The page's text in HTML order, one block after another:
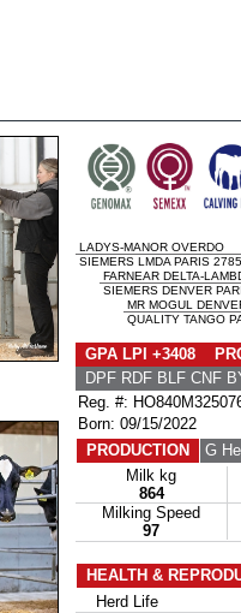
LADYS-MANOR OVERDO
SIEMERS LMDA PARIS
FARNEAR DELTA-
SIEMERS DENVER
MR MOGUL
QUALITY TANGO
GPA LPI +3408
DPF RDF BLF CNF
Reg. #:
Born: 09/15/2022
PRODUCTION
G
Milk kg
864
Milking Speed
97
HEALTH &
Herd Life